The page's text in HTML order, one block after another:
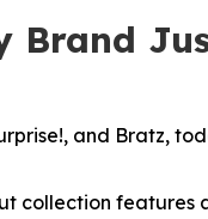
Brand
and Bratz,
collection